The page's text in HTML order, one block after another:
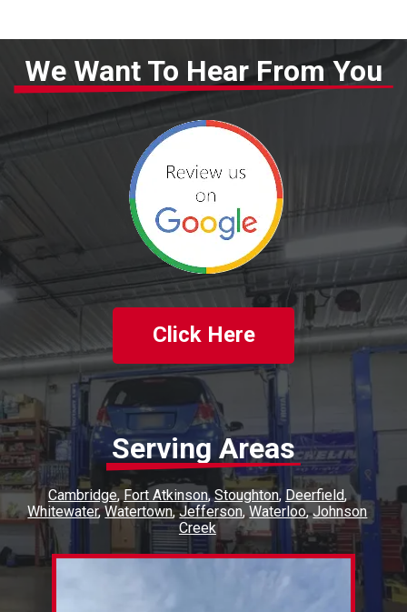
We Want To Hear From You
Click Here
Serving Areas
Cambridge Fort Atkinson Stoughton Deerfield
Whitewater Watertown Jefferson Waterloo Johnson
Creek